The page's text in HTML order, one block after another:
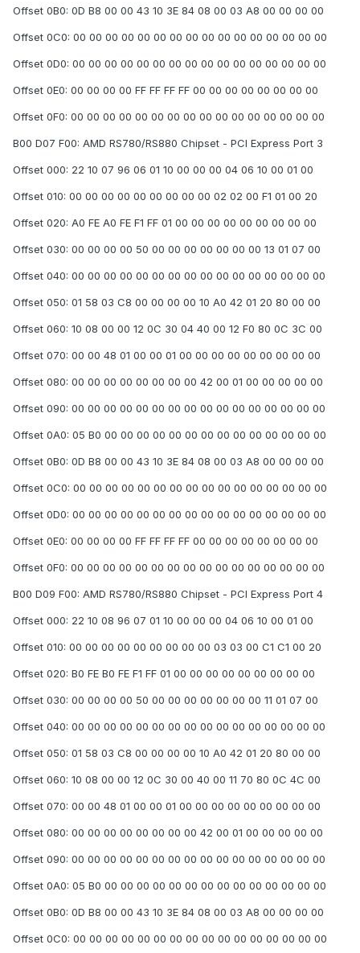
Offset 0B0: 0D B8 00 00 43 10 3E 84 08 00 03 A8 00 00 00 00
Offset 0C0: 00 00 00 00 00 00 00 00 00 00 00 00 00 00 00 00
Offset 0D0: 00 00 00 00 00 00 00 00 00 00 00 00 00 00 00 00
Offset 0E0: 00 00 00 00 FF FF FF FF 00 00 00 00 00 00 00 00
Offset 0F0: 00 00 00 00 00 00 00 00 00 00 00 00 00 00 00 00
B00 D07 F00: AMD RS780/RS880 Chipset - PCI Express Port 3
Offset 000: 22 10 07 96 06 01 10 00 00 00 04 06 10 00 01 00
Offset 010: 00 00 00 00 00 00 00 00 00 02 02 00 F1 01 00 20
Offset 020: A0 FE A0 FE F1 FF 01 00 00 00 00 00 00 00 00 00
Offset 030: 00 00 00 00 50 00 00 00 00 00 00 00 13 01 07 00
Offset 040: 00 00 00 00 00 00 00 00 00 00 00 00 00 00 00 00
Offset 050: 01 58 03 C8 00 00 00 00 10 A0 42 01 20 80 00 00
Offset 060: 10 08 00 00 12 0C 30 04 40 00 12 F0 80 0C 3C 00
Offset 070: 00 00 48 01 00 00 01 00 00 00 00 00 00 00 00 00
Offset 080: 00 00 00 00 00 00 00 00 42 00 01 00 00 00 00 00
Offset 090: 00 00 00 00 00 00 00 00 00 00 00 00 00 00 00 00
Offset 0A0: 05 B0 00 00 00 00 00 00 00 00 00 00 00 00 00 00
Offset 0B0: 0D B8 00 00 43 10 3E 84 08 00 03 A8 00 00 00 00
Offset 0C0: 00 00 00 00 00 00 00 00 00 00 00 00 00 00 00 00
Offset 0D0: 00 00 00 00 00 00 00 00 00 00 00 00 00 00 00 00
Offset 0E0: 00 00 00 00 FF FF FF FF 00 00 00 00 00 00 00 00
Offset 0F0: 00 00 00 00 00 00 00 00 00 00 00 00 00 00 00 00
B00 D09 F00: AMD RS780/RS880 Chipset - PCI Express Port 4
Offset 000: 22 10 08 96 07 01 10 00 00 00 04 06 10 00 01 00
Offset 010: 00 00 00 00 00 00 00 00 00 03 03 00 C1 C1 00 20
Offset 020: B0 FE B0 FE F1 FF 01 00 00 00 00 00 00 00 00 00
Offset 030: 00 00 00 00 50 00 00 00 00 00 00 00 11 01 07 00
Offset 040: 00 00 00 00 00 00 00 00 00 00 00 00 00 00 00 00
Offset 050: 01 58 03 C8 00 00 00 00 10 A0 42 01 20 80 00 00
Offset 060: 10 08 00 00 12 0C 30 00 40 00 11 70 80 0C 4C 00
Offset 070: 00 00 48 01 00 00 01 00 00 00 00 00 00 00 00 00
Offset 080: 00 00 00 00 00 00 00 00 42 00 01 00 00 00 00 00
Offset 090: 00 00 00 00 00 00 00 00 00 00 00 00 00 00 00 00
Offset 0A0: 05 B0 00 00 00 00 00 00 00 00 00 00 00 00 00 00
Offset 0B0: 0D B8 00 00 43 10 3E 84 08 00 03 A8 00 00 00 00
Offset 0C0: 00 00 00 00 00 00 00 00 00 00 00 00 00 00 00 00